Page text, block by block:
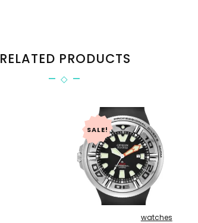
RELATED PRODUCTS
SALE!
watches